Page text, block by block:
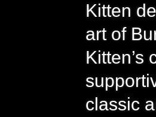
Kitten
art of
Kitten’s
classic